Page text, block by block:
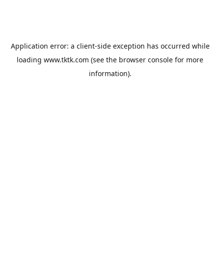
Application error: a client-side exception has occurred while
loading www.tktk.com (see the browser console for more
information).